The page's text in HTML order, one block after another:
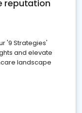
reputation
'9 Strategies'
and elevate
landscape